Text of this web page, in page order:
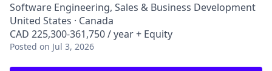
Software Engineering, Sales & Business Development
United States · Canada
CAD 225,300-361,750 / year + Equity
Posted on Jul 3, 2026